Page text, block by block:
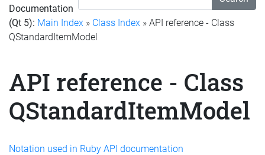
Documentation
(Qt 5): Main Index » Class Index » API reference - Class
QStandardItemModel
API reference - Class
QStandardItemModel
Notation used in Ruby API documentation